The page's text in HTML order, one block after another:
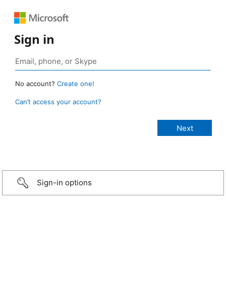
Sign in
No account? Create one!
Can’t access your account?
Sign-in options